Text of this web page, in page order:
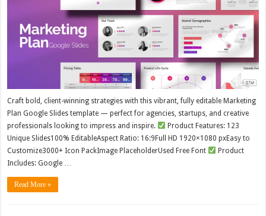
Craft bold, client-winning strategies with this vibrant, fully editable Marketing
Plan Google Slides template — perfect for agencies, startups, and creative
professionals looking to impress and inspire.
Product Features: 123
Unique Slides100% EditableAspect Ratio: 16:9Full HD 1920×1080 pxEasy to
Customize3000+ Icon PackImage PlaceholderUsed Free Font
Product
Includes: Google …
Read More »